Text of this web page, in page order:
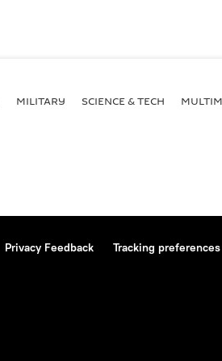
MILITARY SCIENCE & TECH
Privacy Feedback Tracking preferences